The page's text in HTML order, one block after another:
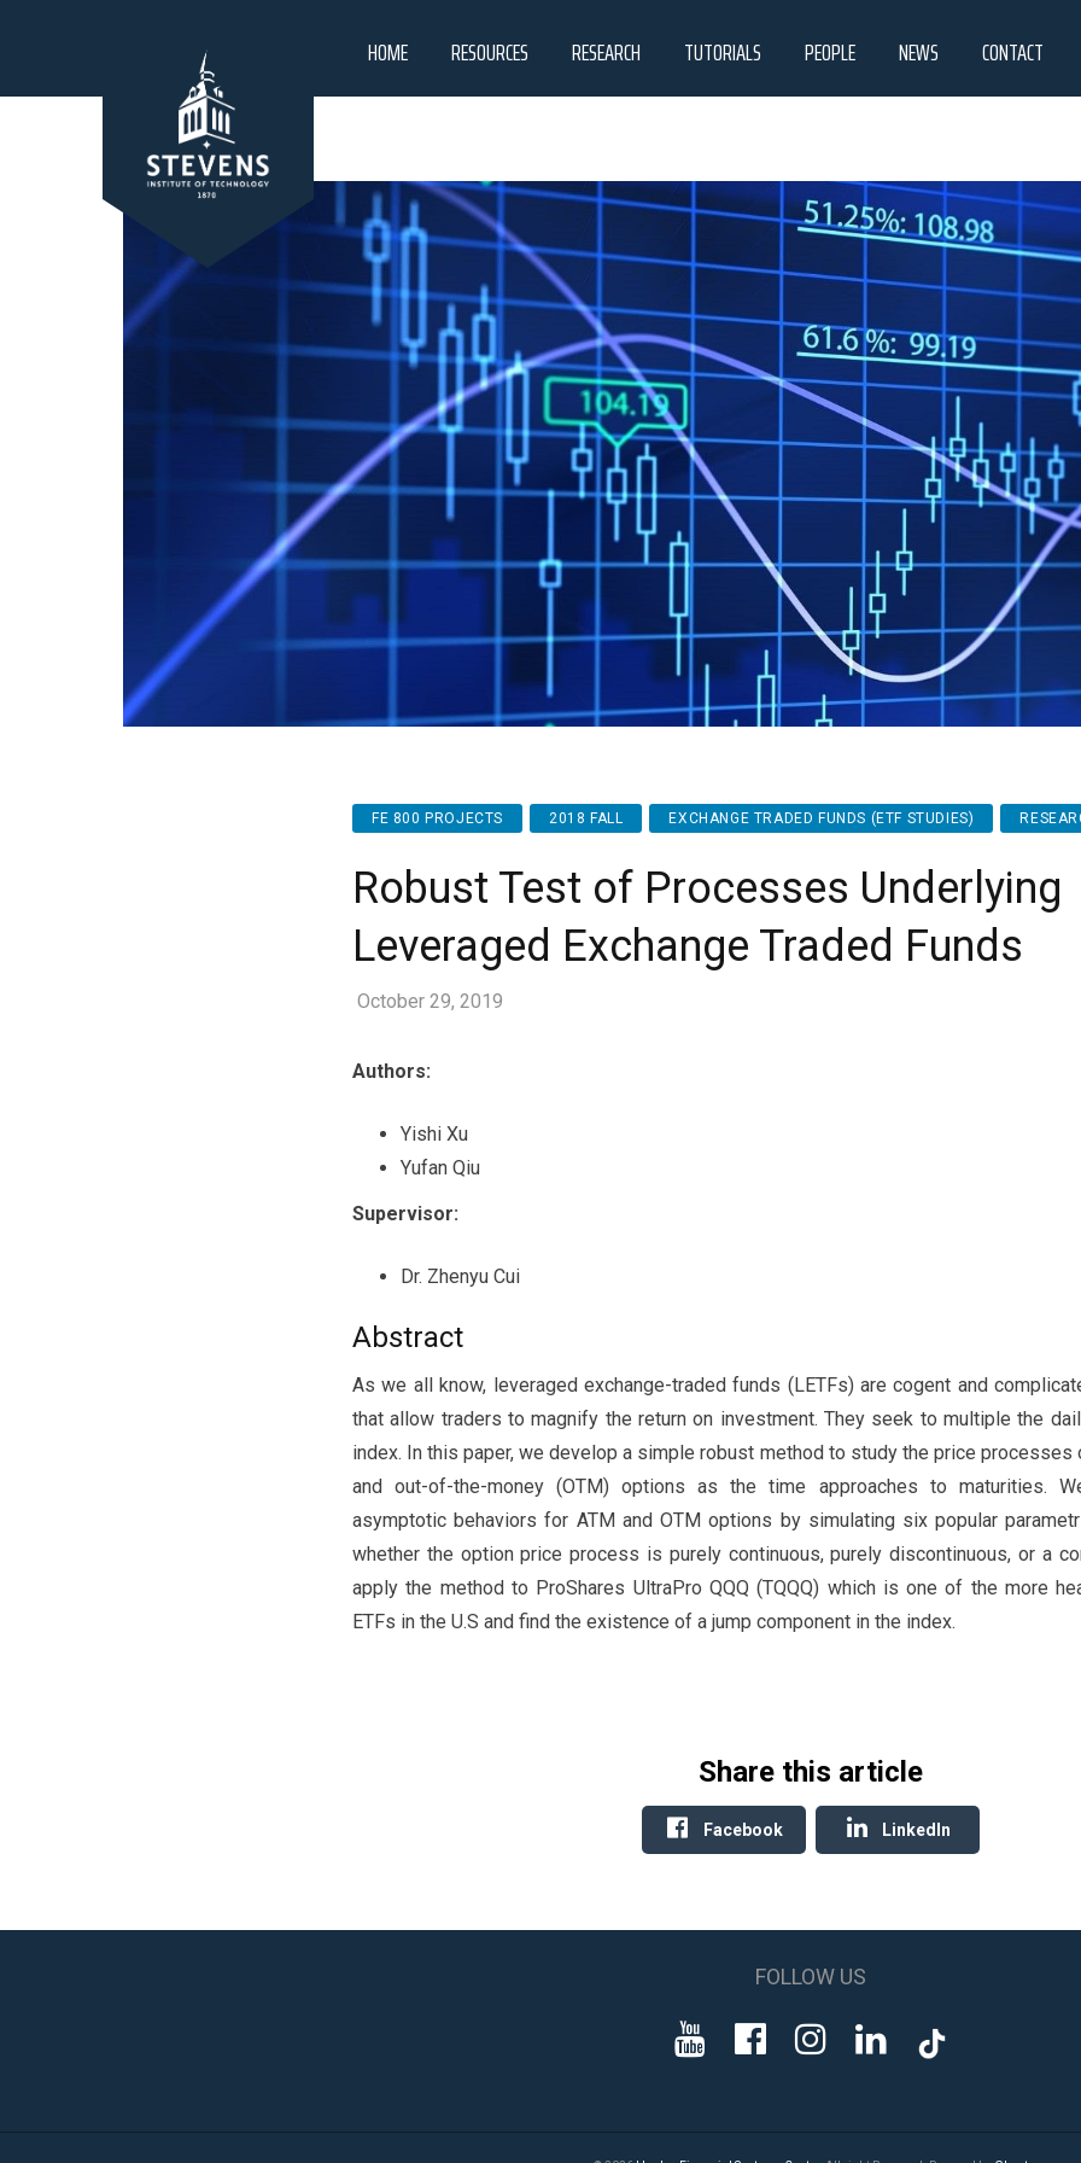
HOME RESOURCES RESEARCH TUTORIALS PEOPLE NEWS CONTACT
FE 800 PROJECTS 2018 FALL EXCHANGE TRADED FUNDS (ETF STUDIES)
Robust Test of Processes Underlying
Leveraged Exchange Traded Funds
October 29, 2019
Authors:
Yishi Xu
Yufan Qiu
Supervisor:
Dr. Zhenyu Cui
Abstract
As we all know, leveraged exchange-traded funds (LETFs) are cogent and
that allow traders to magnify the return on investment. They seek to multiple the
index. In this paper, we develop a simple robust method to study the price processes
and out-of-the-money (OTM) options as the time approaches to maturities.
asymptotic behaviors for ATM and OTM options by simulating six popular
whether the option price process is purely continuous, purely discontinuous, or a
apply the method to ProShares UltraPro QQQ (TQQQ) which is one of the more
ETFs in the U.S and find the existence of a jump component in the index.
Share this article
Facebook LinkedIn
FOLLOW US